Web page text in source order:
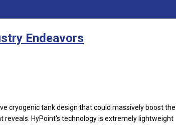
Endeavors
cryogenic tank design that could massively boost the
HyPoint's technology is extremely lightweight